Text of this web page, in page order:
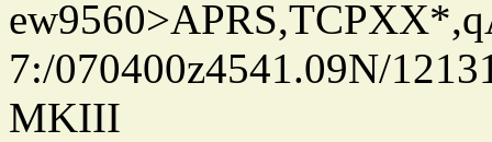
7:/070400z4541.09N/
MKIII